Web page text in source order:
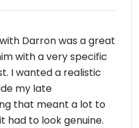
Darron was a great
with a very specific
I wanted a realistic
my late
that meant a lot to
had to look genuine.